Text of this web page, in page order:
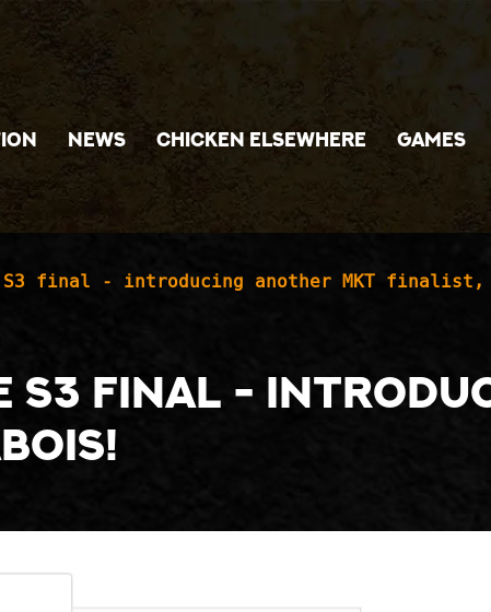
NEWS CHICKEN ELSEWHERE GAMES
S3 final - introducing another MKT
S3 final -